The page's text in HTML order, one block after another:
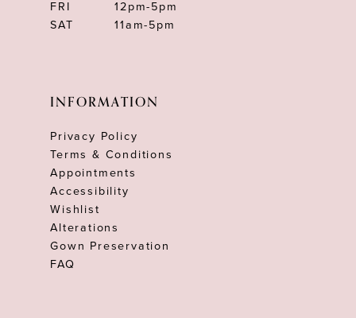
FRI
12pm-5pm
SAT
11am-5pm
INFORMATION
Privacy Policy
Terms & Conditions
Appointments
Accessibility
Wishlist
Alterations
Gown Preservation
FAQ